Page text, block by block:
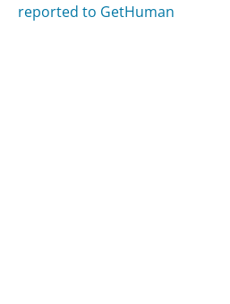
reported to GetHuman